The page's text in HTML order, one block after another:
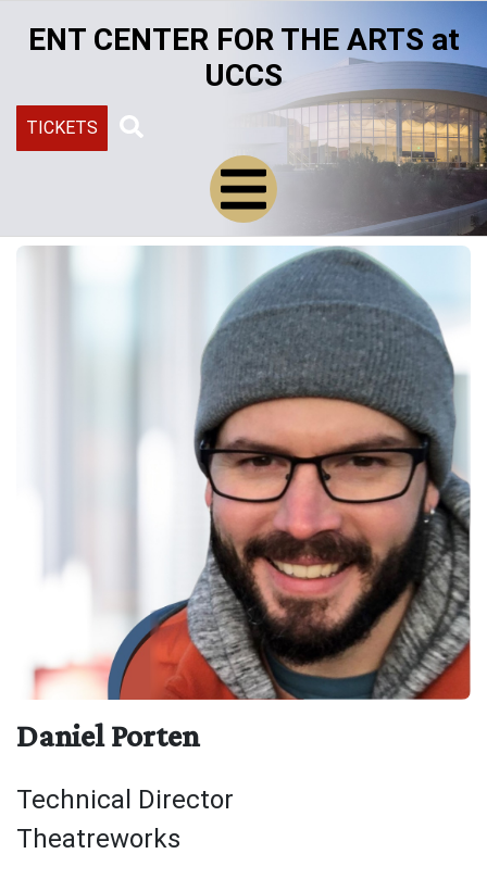
ENT CENTER FOR THE ARTS at
UCCS
TICKETS
Daniel Porten
Technical Director
Theatreworks